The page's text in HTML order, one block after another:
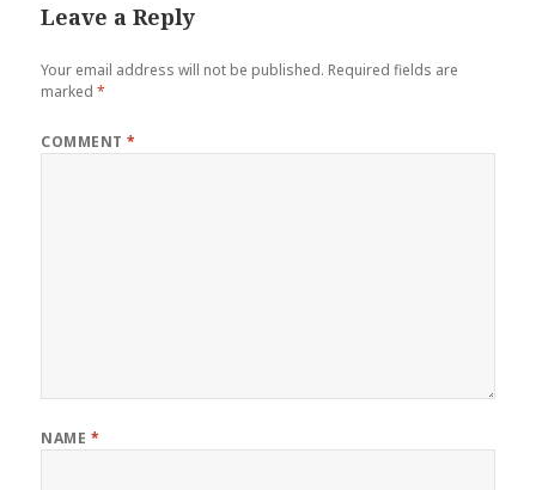
Leave a Reply
Your email address will not be published. Required fields are
marked*
COMMENT*
NAME *